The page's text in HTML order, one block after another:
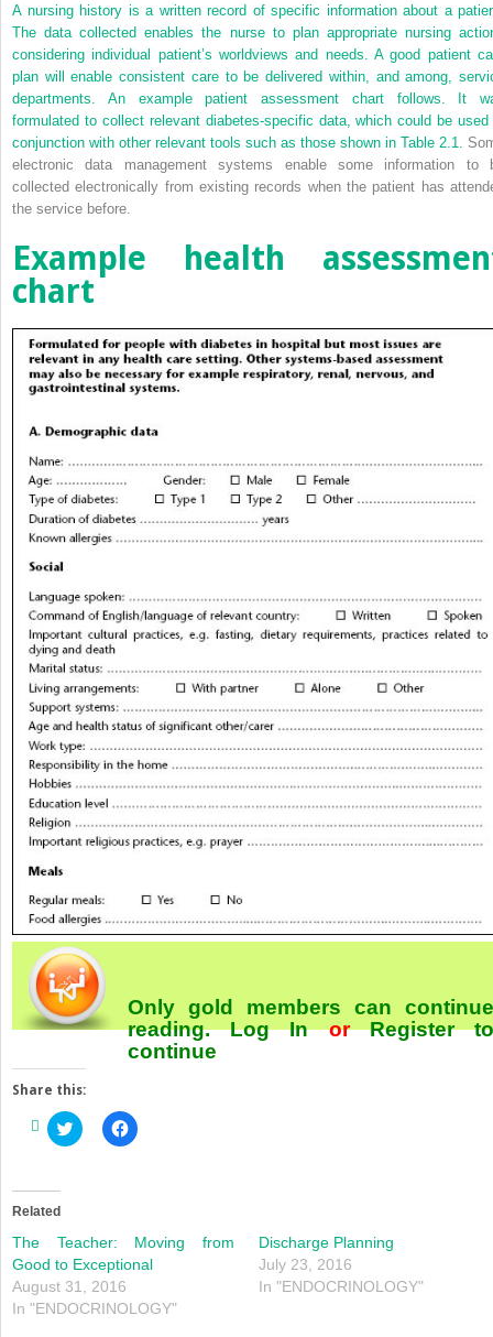
A nursing history is a written record of specific information about a
The data collected enables the nurse to plan appropriate nursing
considering individual patient’s worldviews and needs. A good patient
plan will enable consistent care to be delivered within, and among,
departments. An example patient assessment chart follows. It
formulated to collect relevant diabetes-specific data, which could be used
conjunction with other relevant tools such as those shown in Table 2.1.
electronic data management systems enable some information to
collected electronically from existing records when the patient has
the service before.
Example health
chart
Only gold members can continue
reading.Log InorRegister
continue
Share this:
Click
to
window)
Click
to
window)
Related
The Teacher: Moving from
Good to Exceptional
August 31, 2016
In "ENDOCRINOLOGY"
Discharge Planning
July 23, 2016
In "ENDOCRINOLOGY"